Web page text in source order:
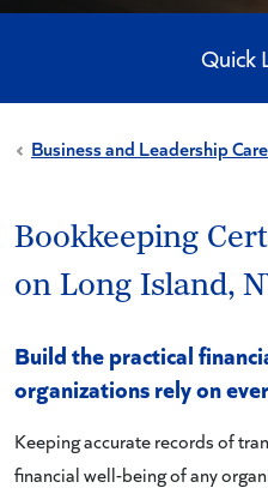
Quick
Business and Leadership
Bookkeeping
on Long Island,
Build the practical
organizations rely on
Keeping accurate records of
financial well-being of any